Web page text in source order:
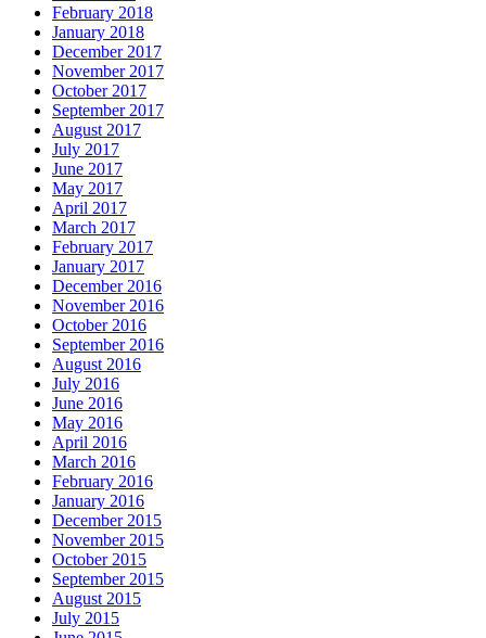
February 2018
January 2018
December 2017
November 2017
October 2017
September 2017
August 2017
July 2017
June 2017
May 2017
April 2017
March 2017
February 2017
January 2017
December 2016
November 2016
October 2016
September 2016
August 2016
July 2016
June 2016
May 2016
April 2016
March 2016
February 2016
January 2016
December 2015
November 2015
October 2015
September 2015
August 2015
July 2015